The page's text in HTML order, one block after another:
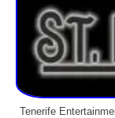
Tenerife